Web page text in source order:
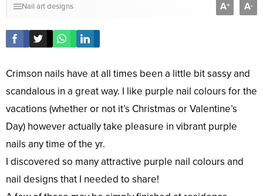
Nail art designs A+ A-
Crimson nails have at all times been a little bit sassy and
scandalous in a great way. I like purple nail colours for the
vacations (whether or not it’s Christmas or Valentine’s
Day) however actually take pleasure in vibrant purple
nails any time of the yr.
I discovered so many attractive purple nail colours and
nail designs that I needed to share!